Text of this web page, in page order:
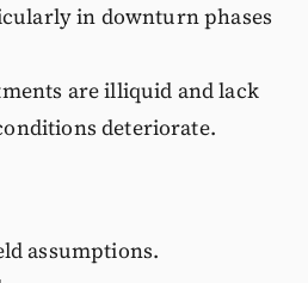
in downturn phases
are illiquid and lack
deteriorate.
assumptions.